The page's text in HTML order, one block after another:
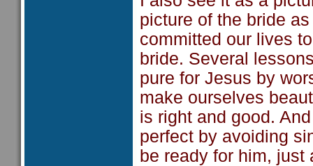
picture of the bride
committed our lives
bride. Several
pure for Jesus by
make ourselves
is right and good.
perfect by avoiding
be ready for him, just